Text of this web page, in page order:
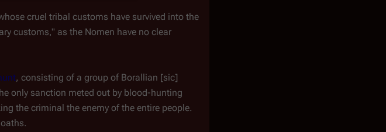
cruel tribal customs have survived into the
customs," as the Nomen have no clear
, consisting of a group of Borallian [sic]
only sanction meted out by blood-hunting
the criminal the enemy of the entire people.